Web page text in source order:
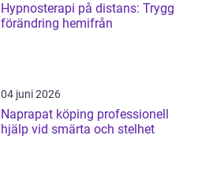
Hypnosterapi på distans: Trygg
förändring hemifrån
04 juni 2026
Naprapat köping professionell
hjälp vid smärta och stelhet